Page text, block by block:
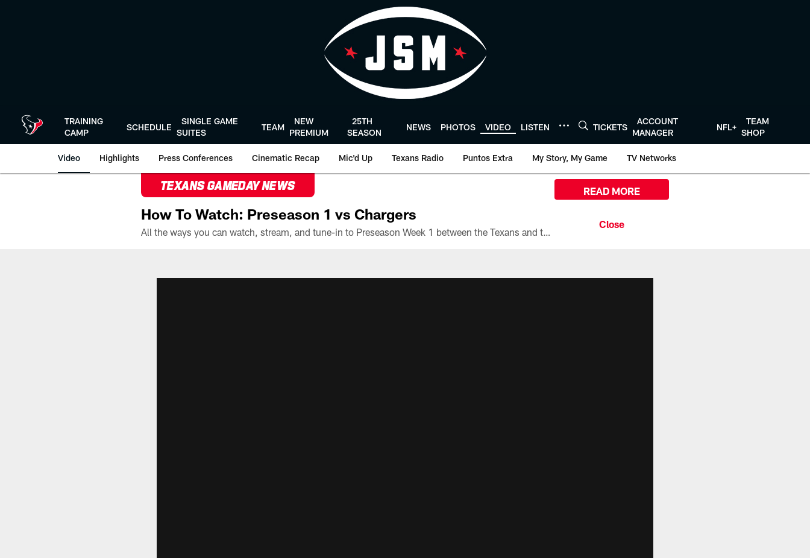
TRAINING
CAMP
SCHEDULE
SINGLE GAME
SUITES
TEAM
NEW
PREMIUM
25TH
SEASON
NEWS PHOTOS VIDEO LISTEN TICKETS
ACCOUNT
MANAGER
NFL+
TEAM
SHOP
Video Highlights Press Conferences Cinematic Recap Mic'd Up Texans Radio Puntos Extra My Story, My Game TV Networks
TEXANS GAMEDAY NEWS
How To Watch: Preseason 1 vs Chargers
All the ways you can watch, stream, and tune-in to Preseason Week 1 between the Texans and the Los Angeles Chargers at Reliant Stadium on August 13.
READ MORE